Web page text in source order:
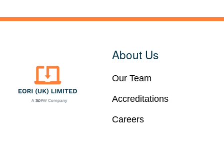
About Us
Our Team
Accreditations
Careers